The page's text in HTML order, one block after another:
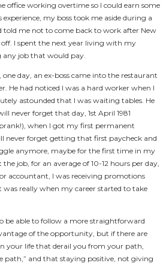
office working overtime so I could earn some
my boss took me aside during a
me not to come back to work after New
off. I spent the next year living with my
any job that would pay.
day, an ex-boss came into the restaurant
He had noticed I was a hard worker when I
astounded that I was waiting tables. He
never forget that day, 1st April 1981
when I got my first permanent
never forget getting that first paycheck and
anymore, maybe for the first time in my
job, for an average of 10-12 hours per day,
accountant, I was receiving promotions
really when my career started to take
be able to follow a more straightforward
of the opportunity, but if there are
your life that derail you from your path,
path,” and that staying positive, not giving